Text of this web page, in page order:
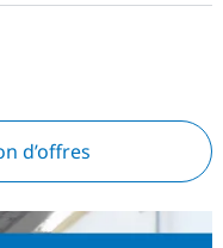
d’offres